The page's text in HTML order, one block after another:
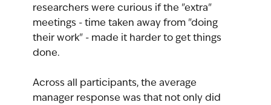
researchers were curious if the "extra"
meetings - time taken away from "doing
their work" - made it harder to get things
done.
Across all participants, the average
manager response was that not only did